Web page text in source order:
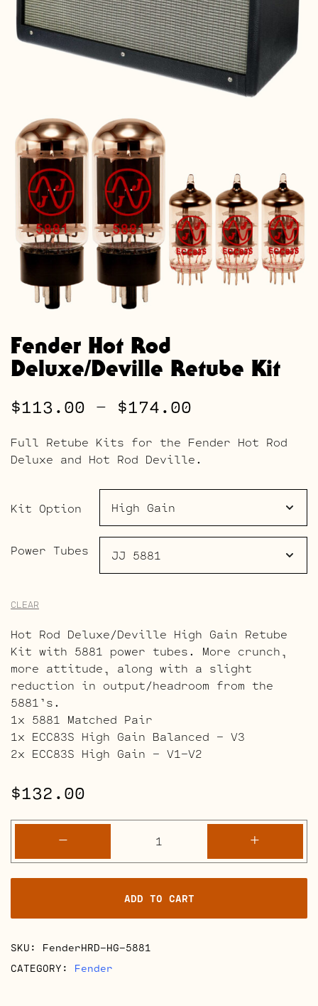
Fender Hot Rod
Deluxe/Deville Retube Kit
$113.00 – $174.00
range:
$113.00
through
Full Retube Kits for the Fender Hot Rod
Deluxe and Hot Rod Deville.
Kit Option
Power Tubes
CLEAR
Hot Rod Deluxe/Deville High Gain Retube
Kit with 5881 power tubes. More crunch,
more attitude, along with a slight
reduction in output/headroom from the
5881’s.
1x 5881 Matched Pair
1x ECC83S High Gain Balanced – V3
2x ECC83S High Gain – V1-V2
$132.00
-
Hot
Rod
Deluxe/Deville
Retube
Kit
+
ADD TO CART
SKU: FenderHRD-HG-5881
CATEGORY: Fender